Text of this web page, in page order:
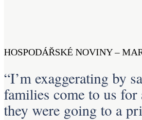
HOSPODÁŘSKÉ NOVINY –
“I’m exaggerating by
families come to us
they were going to a